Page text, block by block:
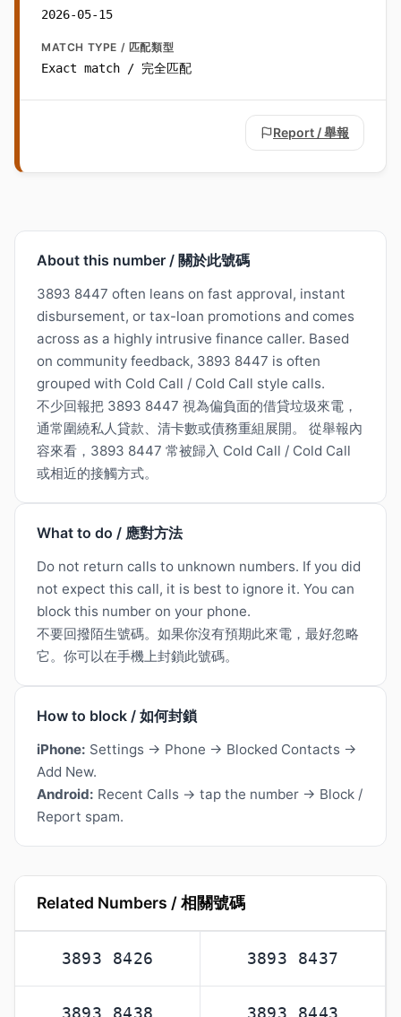
2026-05-15
MATCH TYPE / 匹配類型
Exact match / 完全匹配
Report / 舉報
About this number / 關於此號碼
3893 8447 often leans on fast approval, instant
disbursement, or tax-loan promotions and comes
across as a highly intrusive finance caller. Based
on community feedback, 3893 8447 is often
grouped with Cold Call / Cold Call style calls.
不少回報把 3893 8447 視為偏負面的借貸垃圾來電，
通常圍繞私人貸款、清卡數或債務重組展開。 從舉報內
容來看，3893 8447 常被歸入 Cold Call / Cold Call
或相近的接觸方式。
What to do / 應對方法
Do not return calls to unknown numbers. If you did
not expect this call, it is best to ignore it. You can
block this number on your phone.
不要回撥陌生號碼。如果你沒有預期此來電，最好忽略
它。你可以在手機上封鎖此號碼。
How to block / 如何封鎖
iPhone: Settings → Phone → Blocked Contacts →
Add New.
Android: Recent Calls → tap the number → Block /
Report spam.
Related Numbers / 相關號碼
3893 8426 3893 8437